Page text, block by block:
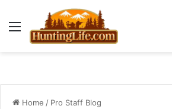
Menu
Home / Pro Staff Blog